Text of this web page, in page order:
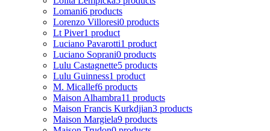
Lomani6 products
Lorenzo Villoresi0 products
Lt Piver1 product
Luciano Pavarotti1 product
Luciano Soprani0 products
Lulu Castagnette5 products
Lulu Guinness1 product
M. Micallef6 products
Maison Alhambra11 products
Maison Francis Kurkdjian3 products
Maison Margiela9 products